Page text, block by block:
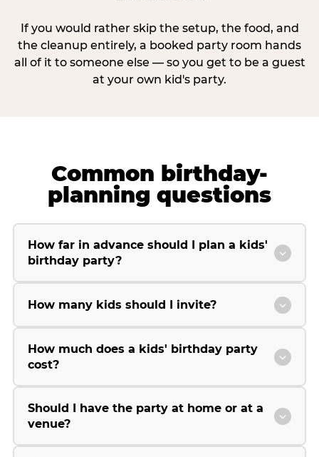
If you would rather skip the setup, the food, and
the cleanup entirely, a booked party room hands
all of it to someone else — so you get to be a guest
at your own kid's party.
Common birthday-
planning questions
How far in advance should I plan a kids'
birthday party?
How many kids should I invite?
How much does a kids' birthday party
cost?
Should I have the party at home or at a
venue?